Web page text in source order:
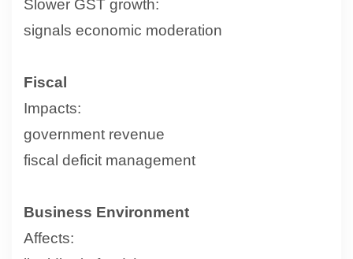
Slower GST growth:
signals economic moderation
Fiscal
Impacts:
government revenue
fiscal deficit management
Business Environment
Affects: